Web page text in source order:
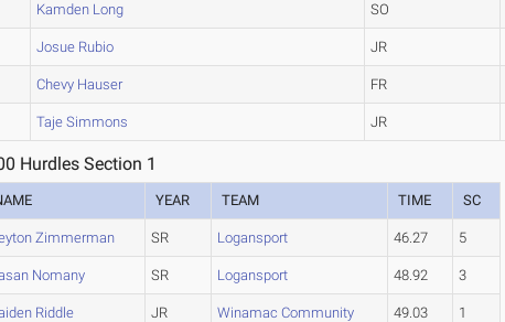
Kamden Long SO
Josue Rubio JR
Chevy Hauser FR
Taje Simmons JR
Hurdles Section 1
YEAR TEAM TIME SC
Zimmerman SR Logansport 46.27 5
Nomany SR Logansport 48.92 3
Riddle JR Winamac Community 49.03 1